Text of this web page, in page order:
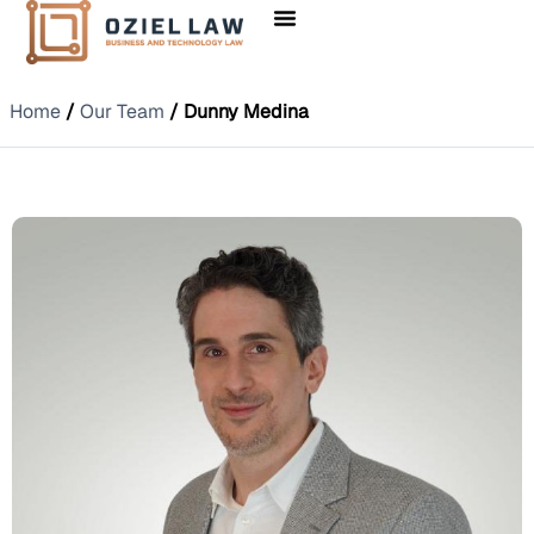
Home /Our Team / Dunny Medina